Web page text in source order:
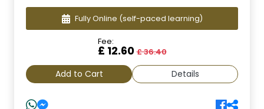
Fully Online (self-paced learning)
Fee:
£ 12.60£ 36.40
Add to Cart Details